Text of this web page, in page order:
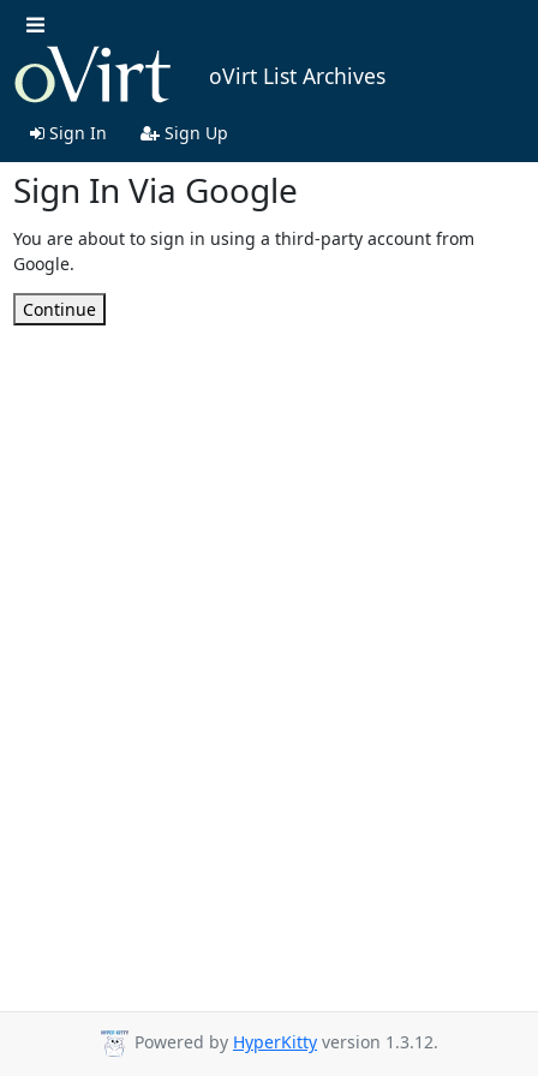
oVirt List Archives
Sign In Sign Up
Sign In Via Google
You are about to sign in using a third-party account from
Google.
Continue
Powered by HyperKitty version 1.3.12.